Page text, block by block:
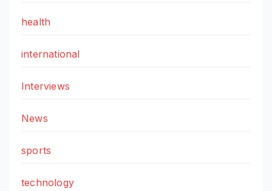
health
international
Interviews
News
sports
technology